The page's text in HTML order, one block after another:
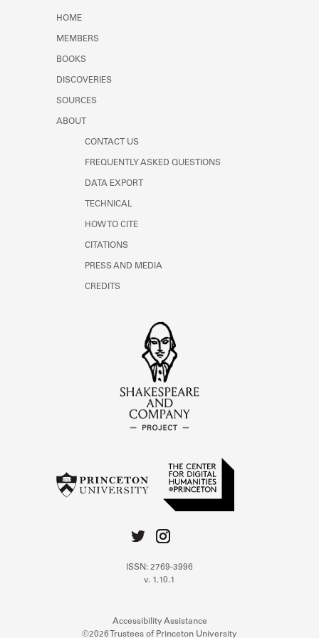
HOME
MEMBERS
BOOKS
DISCOVERIES
SOURCES
ABOUT
CONTACT US
FREQUENTLY ASKED QUESTIONS
DATA EXPORT
TECHNICAL
HOW TO CITE
CITATIONS
PRESS AND MEDIA
CREDITS
ISSN: 2769-3996
v. 1.10.1
Accessibility Assistance
©2026 Trustees of Princeton University